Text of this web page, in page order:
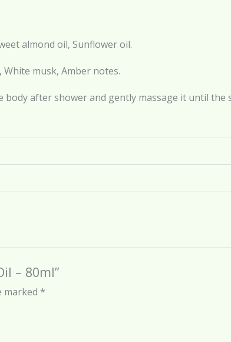
almond oil, Sunflower oil.
musk, Amber notes.
body after shower and gently massage it until
– 80ml”
marked *